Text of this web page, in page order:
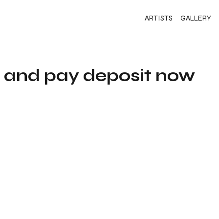
ARTISTS GALLERY
pay deposit now